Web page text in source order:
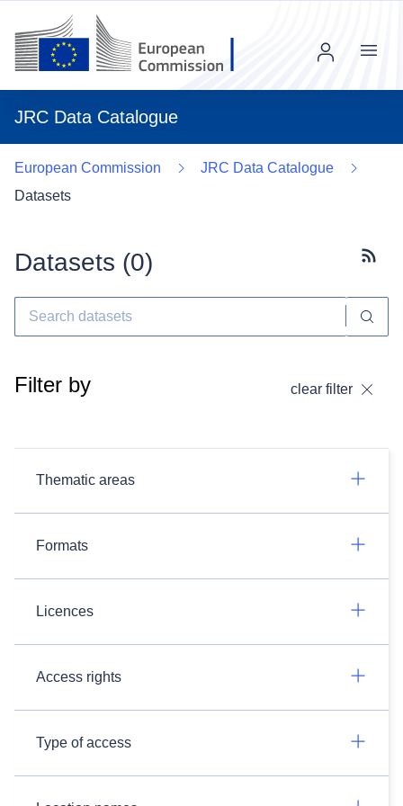
JRC Data Catalogue
Menu
European Commission
JRC Data Catalogue
Datasets
Datasets (0)
Filter by clear filter
Thematic areas
Formats
Licences
Access rights
Type of access